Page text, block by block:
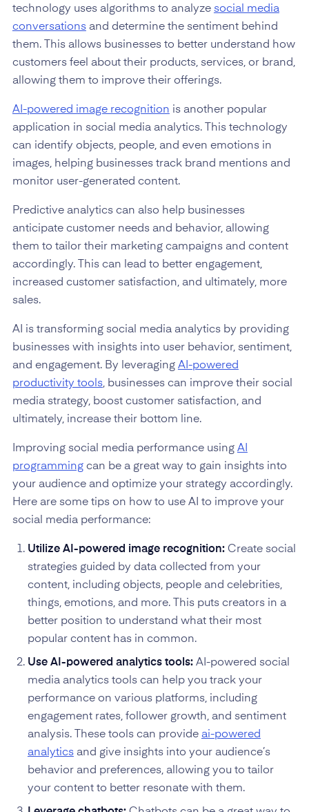
technology uses algorithms to analyze social media
conversationsand determine the sentiment behind
them. This allows businesses to better understand how
customers feel about their products, services, or brand,
allowing them to improve their offerings.
AI-powered image recognition is another popular
application in social media analytics. This technology
can identify objects, people, and even emotions in
images, helping businesses track brand mentions and
monitor user-generated content.
Predictive analytics can also help businesses
anticipate customer needs and behavior, allowing
them to tailor their marketing campaigns and content
accordingly. This can lead to better engagement,
increased customer satisfaction, and ultimately, more
sales.
AI is transforming social media analytics by providing
businesses with insights into user behavior, sentiment,
and engagement. By leveraging AI-powered
productivity tools, businesses can improve their social
media strategy, boost customer satisfaction, and
ultimately, increase their bottom line.
Improving social media performance using AI
programmingcan be a great way to gain insights into
your audience and optimize your strategy accordingly.
Here are some tips on how to use AI to improve your
social media performance:
Utilize AI-powered image recognition:Create social
strategies guided by data collected from your
content, including objects, people and celebrities,
things, emotions, and more. This puts creators in a
better position to understand what their most
popular content has in common.
Use AI-powered analytics tools:AI-powered social
media analytics tools can help you track your
performance on various platforms, including
engagement rates, follower growth, and sentiment
analysis. These tools can provide ai-powered
analyticsand give insights into your audience’s
behavior and preferences, allowing you to tailor
your content to better resonate with them.